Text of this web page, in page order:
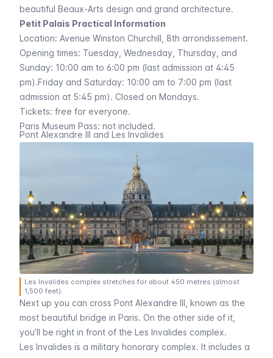
beautiful Beaux-Arts design and grand architecture.
Petit Palais Practical Information
Location: Avenue Winston Churchill , 8th arrondissement.
Opening times: Tuesday, Wednesday, Thursday, and
Sunday: 10:00 am to 6:00 pm (last admission at 4:45
pm).Friday and Saturday: 10:00 am to 7:00 pm (last
admission at 5:45 pm). Closed on Mondays.
Tickets: free for everyone.
Paris Museum Pass: not included.
Pont Alexandre III and Les Invalides
Les Invalides complex stretches for about 450 metres (almost
1,500 feet).
Next up you can cross Pont Alexandre III , known as the
most beautiful bridge in Paris. On the other side of it,
you’ll be right in front of the Les Invalides complex.
Les Invalides is a military honorary complex. It includes a